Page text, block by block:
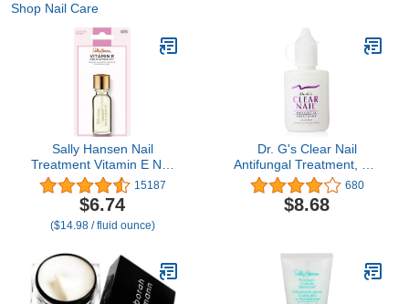
Shop Nail Care
Sally Hansen Nail
Treatment Vitamin E Nail
& Cuticle Oil™ | Enriched
with Natural Essential
Oils & Vitamin E | Deeply
Nourishes & Conditions
15187
$6.74
($14.98 / fluid ounce)
Dr. G's Clear Nail
Antifungal Treatment, 0.6
Ounce Bottle 680
$8.68